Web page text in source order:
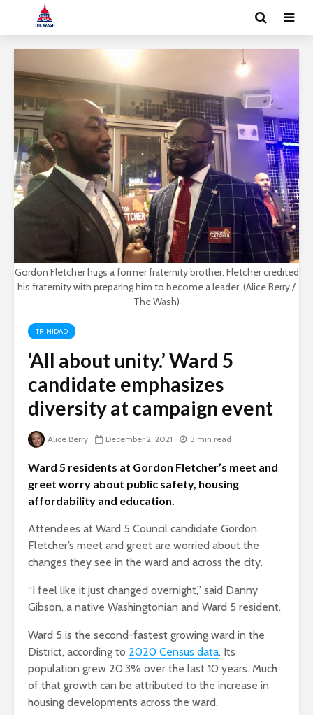
Gordon Fletcher hugs a former fraternity brother. Fletcher credited
his fraternity with preparing him to become a leader. (Alice Berry /
The Wash)
TRINIDAD
‘All about unity.’ Ward 5
candidate emphasizes
diversity at campaign event
Alice Berry December 2, 2021 3 min read
Ward 5 residents at Gordon Fletcher’s meet and
greet worry about public safety, housing
affordability and education.
Attendees at Ward 5 Council candidate Gordon
Fletcher’s meet and greet are worried about the
changes they see in the ward and across the city.
“I feel like it just changed overnight,” said Danny
Gibson, a native Washingtonian and Ward 5 resident.
Ward 5 is the second-fastest growing ward in the
District, according to 2020 Census data. Its
population grew 20.3% over the last 10 years. Much
of that growth can be attributed to the increase in
housing developments across the ward.